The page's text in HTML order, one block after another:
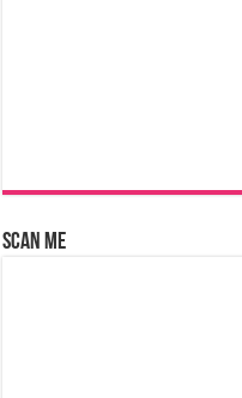
Scan Me